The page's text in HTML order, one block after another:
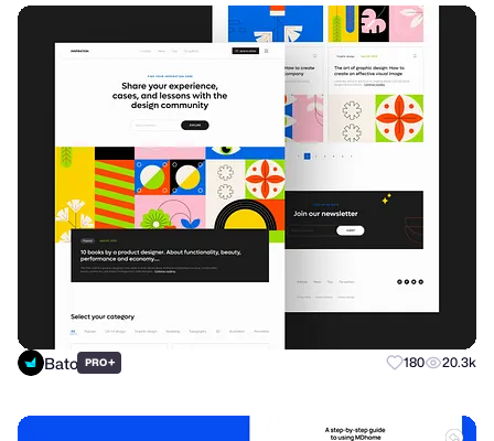
Bato PRO+ 180 20.3k